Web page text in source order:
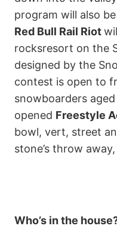
program will also
Red Bull Rail Riot
rocksresort on the
designed by the
contest is open to
snowboarders
opened Freestyle
bowl, vert, street
stone’s throw
Who’s in the